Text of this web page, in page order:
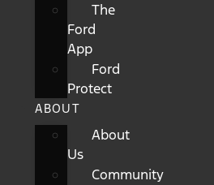
The
Ford
App
Ford
Protect
ABOUT
About
Us
Community